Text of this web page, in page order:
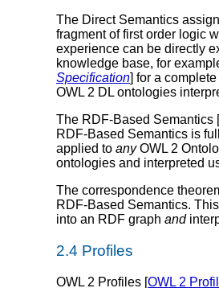
The Direct Semantics
fragment of first order logic
experience can be directly
knowledge base, for
Specification] for a
OWL 2 DL ontologies
The RDF-Based Semantics [
RDF-Based Semantics is
applied to anyOWL 2
ontologies and interpreted
The correspondence
RDF-Based Semantics.
into an RDF graph and
2.4 Profiles
OWL 2 Profiles [OWL 2